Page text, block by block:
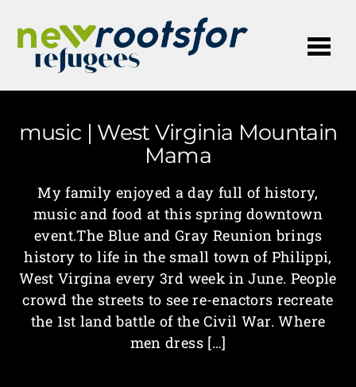
music | West Virginia Mountain
Mama
My family enjoyed a day full of history,
music and food at this spring downtown
event.The Blue and Gray Reunion brings
history to life in the small town of Philippi,
West Virgina every 3rd week in June. People
crowd the streets to see re-enactors recreate
the 1st land battle of the Civil War. Where
men dress […]